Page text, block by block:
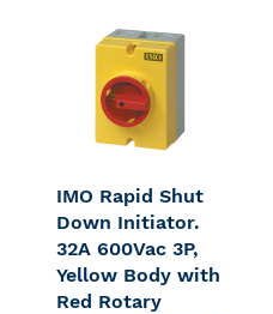
IMO Rapid Shut
Down Initiator.
32A 600Vac 3P,
Yellow Body with
Red Rotary